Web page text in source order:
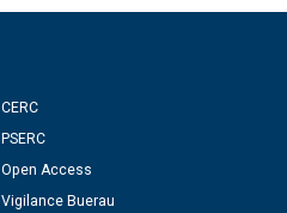
CERC
PSERC
Open Access
Vigilance Buerau